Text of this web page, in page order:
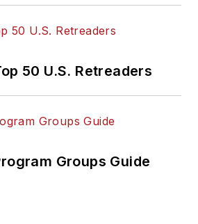
Year, Mike has
traveled the world in
will help independent
forward. Before
2019, he held
50 U.S. Retreaders
Groups Guide